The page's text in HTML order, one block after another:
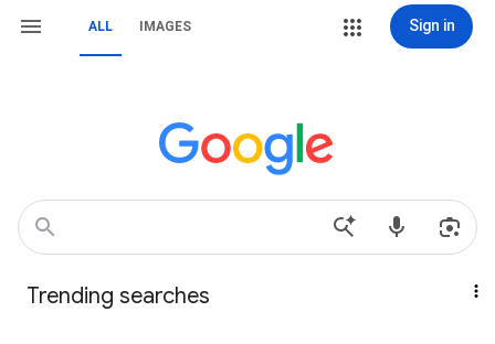
ALL IMAGES Sign in
Trending searches